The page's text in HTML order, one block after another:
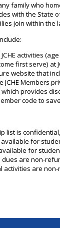
family who
with the State
join within the
activities
first serve) at
website that
JCHE Members
provides
code to
list is
available for
available for
dues are non-
activities are